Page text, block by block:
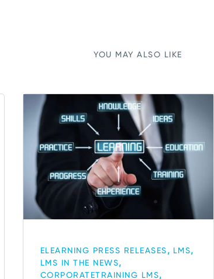
YOU MAY ALSO LIKE
ELEARNING PRESS RELEASES, LMS,
LMS IN THE NEWS,
CORPORATETRAINING LMS,